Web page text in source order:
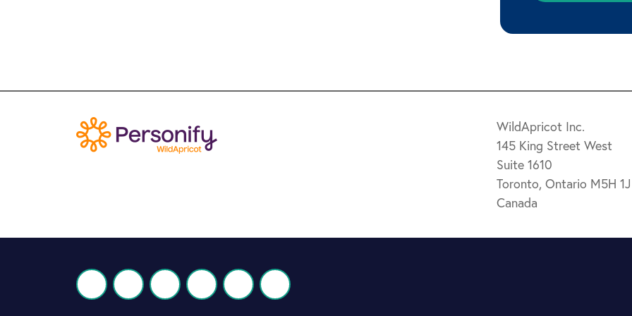
WildApricot Inc.
145 King Street West
Suite 1610
Toronto, Ontario M5H
Canada